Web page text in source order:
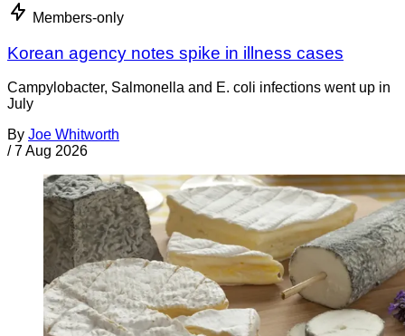
Members-only
Korean agency notes spike in illness cases
Campylobacter, Salmonella and E. coli infections went up in
July
By Joe Whitworth
/ 7 Aug 2026